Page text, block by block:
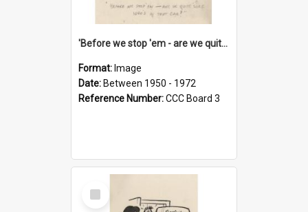
'Before we stop 'em - are we quite sure who's in that car?'
Format: Image
Date: Between 1950 - 1972
Reference Number:CCC Board 3
Select
Item